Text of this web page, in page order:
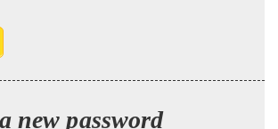
new password